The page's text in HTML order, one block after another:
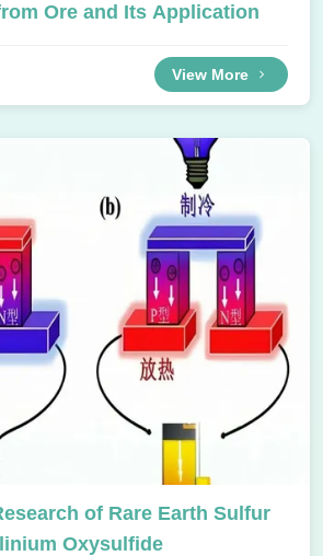
Ore and Its Application
View More
of Rare Earth Sulfur
Oxysulfide